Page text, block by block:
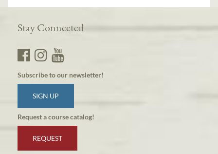
Stay Connected
Subscribe to our newsletter!
SIGN UP
Request a course catalog!
REQUEST